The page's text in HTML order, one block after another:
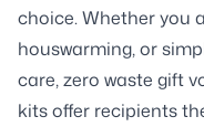
choice. Whether you
houswarming, or
care, zero waste gift
kits offer recipients